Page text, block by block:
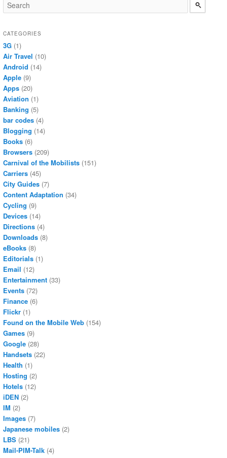
CATEGORIES
3G (1)
Air Travel (10)
Android (14)
Apple (9)
Apps (20)
Aviation (1)
Banking (5)
bar codes (4)
Blogging (14)
Books (6)
Browsers (209)
Carnival of the Mobilists (151)
Carriers (45)
City Guides (7)
Content Adaptation (34)
Cycling (9)
Devices (14)
Directions (4)
Downloads (8)
eBooks (8)
Editorials (1)
Email (12)
Entertainment (33)
Events (72)
Finance (6)
Flickr (1)
Found on the Mobile Web (154)
Games (9)
Google (28)
Handsets (22)
Health (1)
Hosting (2)
Hotels (12)
iDEN (2)
IM (2)
Images (7)
Japanese mobiles (2)
LBS (21)
Mail-PIM-Talk (4)